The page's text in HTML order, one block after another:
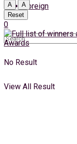
Foreign
No Result
View All Result
A
A
Reset
0